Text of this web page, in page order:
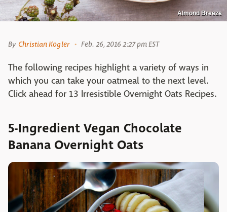
Almond Breeze
By Christian Kogler Feb. 26, 2016 2:27 pm EST
The following recipes highlight a variety of ways in
which you can take your oatmeal to the next level.
Click ahead for 13 Irresistible Overnight Oats Recipes.
5-Ingredient Vegan Chocolate
Banana Overnight Oats